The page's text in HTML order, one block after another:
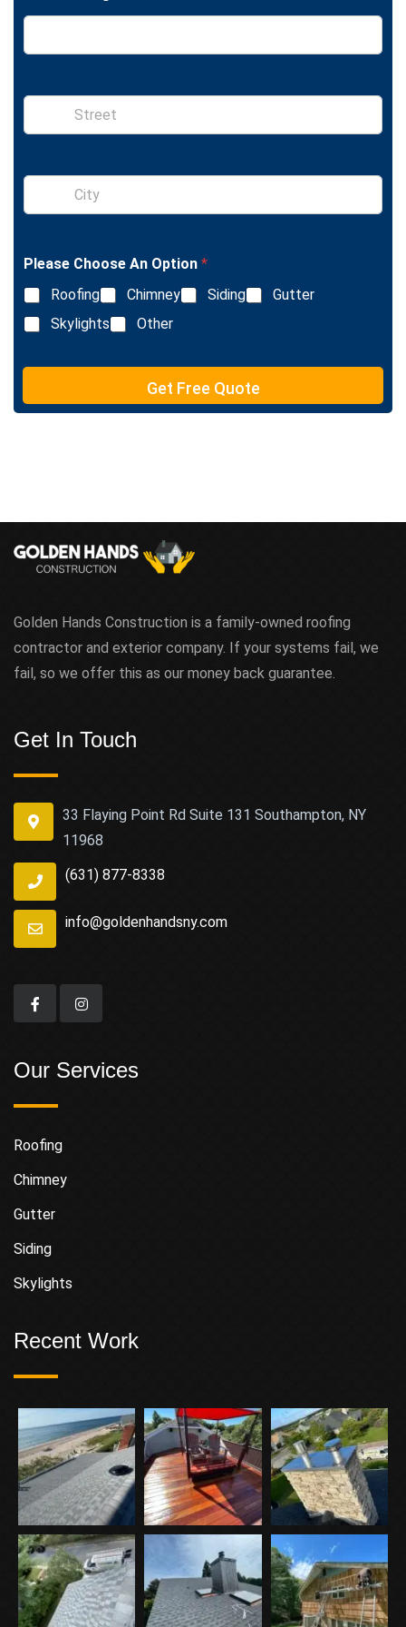
S
n
l
L
e
e
t
S
n
e
L
i
n
e
e
t
Please Choose An Option *
Roofing
Chimney Siding
Gutter
Skylights
Other
Get Free Quote
Golden Hands Construction is a family-owned roofing
contractor and exterior company. If your systems fail, we
fail, so we offer this as our money back guarantee.
Get In Touch
33 Flaying Point Rd Suite 131 Southampton, NY
11968
(631) 877-8338
info@goldenhandsny.com
Our Services
Roofing
Chimney
Gutter
Siding
Skylights
Recent Work